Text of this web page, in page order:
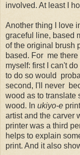
involved. At least I
Another thing I love
graceful line, based
of the original brush
based. For me
myself: first I can't
to do so would
second, I'll never
wood as to translate
wood. In ukiyo-e
artist and the carver
printer was a third
helps to explain
print. And it also